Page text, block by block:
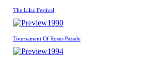
The Lilac Festival
1990
Tournament Of Roses Parade
1994